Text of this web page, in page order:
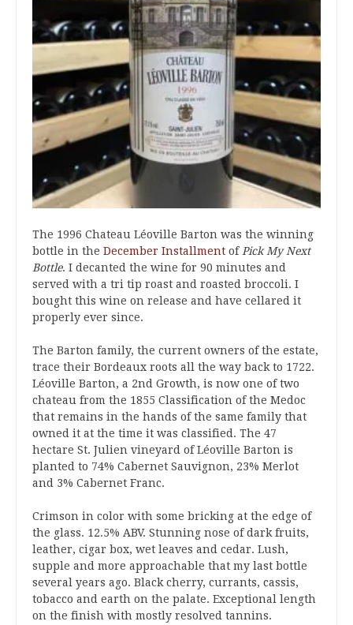
The 1996 Chateau Léoville Barton was the winning
bottle in the December Installment of Pick My Next
Bottle. I decanted the wine for 90 minutes and
served with a tri tip roast and roasted broccoli. I
bought this wine on release and have cellared it
properly ever since.
The Barton family, the current owners of the estate,
trace their Bordeaux roots all the way back to 1722.
Léoville Barton, a 2nd Growth, is now one of two
chateau from the 1855 Classification of the Medoc
that remains in the hands of the same family that
owned it at the time it was classified. The 47
hectare St. Julien vineyard of Léoville Barton is
planted to 74% Cabernet Sauvignon, 23% Merlot
and 3% Cabernet Franc.
Crimson in color with some bricking at the edge of
the glass. 12.5% ABV. Stunning nose of dark fruits,
leather, cigar box, wet leaves and cedar. Lush,
supple and more approachable that my last bottle
several years ago. Black cherry, currants, cassis,
tobacco and earth on the palate. Exceptional length
on the finish with mostly resolved tannins.